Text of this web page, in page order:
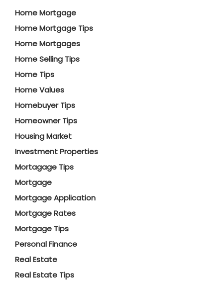
Home Mortgage
Home Mortgage Tips
Home Mortgages
Home Selling Tips
Home Tips
Home Values
Homebuyer Tips
Homeowner Tips
Housing Market
Investment Properties
Mortagage Tips
Mortgage
Mortgage Application
Mortgage Rates
Mortgage Tips
Personal Finance
Real Estate
Real Estate Tips